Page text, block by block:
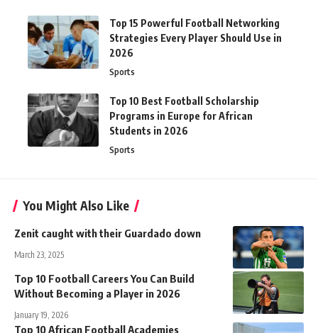
Top 15 Powerful Football Networking
Strategies Every Player Should Use in
2026
Sports
Top 10 Best Football Scholarship
Programs in Europe for African
Students in 2026
Sports
You Might Also Like
Zenit caught with their Guardado down
March 23, 2025
Top 10 Football Careers You Can Build
Without Becoming a Player in 2026
January 19, 2026
Top 10 African Football Academies